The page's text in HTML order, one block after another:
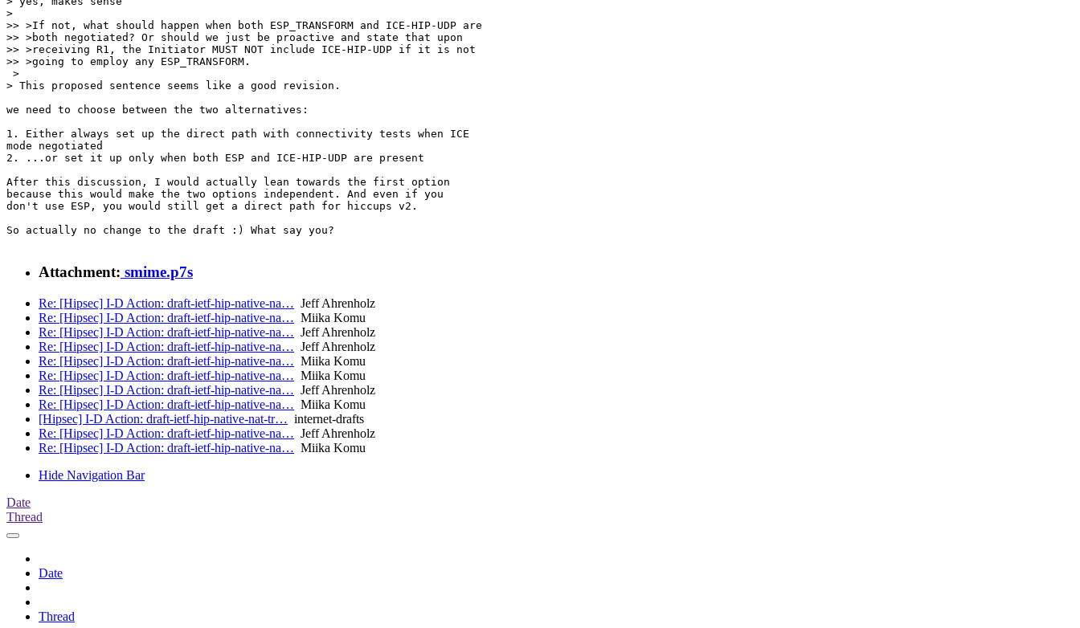
>
>> >If not, what should happen when both ESP_TRANSFORM and ICE-HIP-UDP are
>> >both negotiated? Or should we just be proactive and state that upon
>> >receiving R1, the Initiator MUST NOT include ICE-HIP-UDP if it is not
>> >going to employ any ESP_TRANSFORM.
>
> This proposed sentence seems like a good revision.
we need to choose between the two alternatives:
1. Either always set up the direct path with connectivity tests when ICE
mode negotiated
2. ...or set it up only when both ESP and ICE-HIP-UDP are present
After this discussion, I would actually lean towards the first option
because this would make the two options independent. And even if you
don't use ESP, you would still get a direct path for hiccups v2.
So actually no change to the draft :) What say you?
Attachment: smime.p7s
Re: [Hipsec] I-D Action: draft-ietf-hip-native-na… Jeff Ahrenholz
Re: [Hipsec] I-D Action: draft-ietf-hip-native-na… Miika Komu
Re: [Hipsec] I-D Action: draft-ietf-hip-native-na… Jeff Ahrenholz
Re: [Hipsec] I-D Action: draft-ietf-hip-native-na… Jeff Ahrenholz
Re: [Hipsec] I-D Action: draft-ietf-hip-native-na… Miika Komu
Re: [Hipsec] I-D Action: draft-ietf-hip-native-na… Miika Komu
Re: [Hipsec] I-D Action: draft-ietf-hip-native-na… Jeff Ahrenholz
Re: [Hipsec] I-D Action: draft-ietf-hip-native-na… Miika Komu
[Hipsec] I-D Action: draft-ietf-hip-native-nat-tr… internet-drafts
Re: [Hipsec] I-D Action: draft-ietf-hip-native-na… Jeff Ahrenholz
Re: [Hipsec] I-D Action: draft-ietf-hip-native-na… Miika Komu
Hide Navigation Bar
Date
Thread
Date
Thread